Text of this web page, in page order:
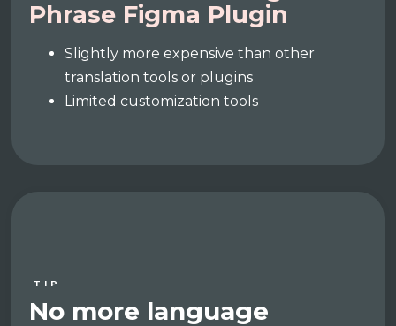
Phrase Figma Plugin
Slightly more expensive than other
translation tools or plugins
Limited customization tools
TIP
No more language